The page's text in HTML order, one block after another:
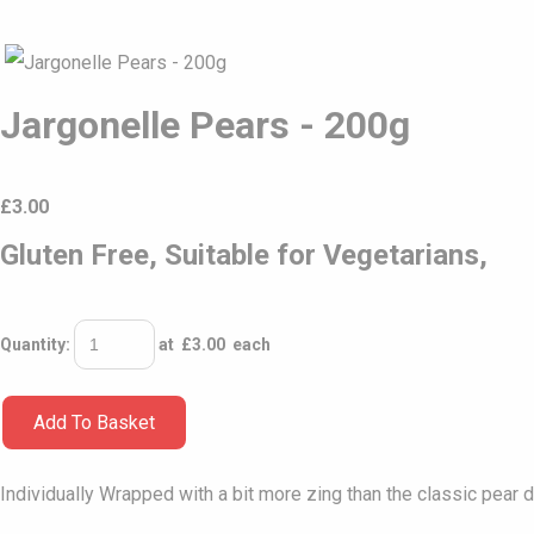
Jargonelle Pears - 200g
£3.00
Gluten Free, Suitable for Vegetarians,
Quantity: at £3.00 each
Add To Basket
Individually Wrapped with a bit more zing than the classic pear